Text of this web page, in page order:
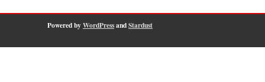
Powered byWordPressandStardust